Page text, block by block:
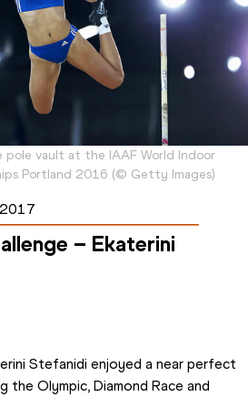
vault at the IAAF World Indoor
Portland 2016 (© Getty Images)
– Ekaterini
Stefanidi enjoyed a near perfect
the Olympic, Diamond Race and